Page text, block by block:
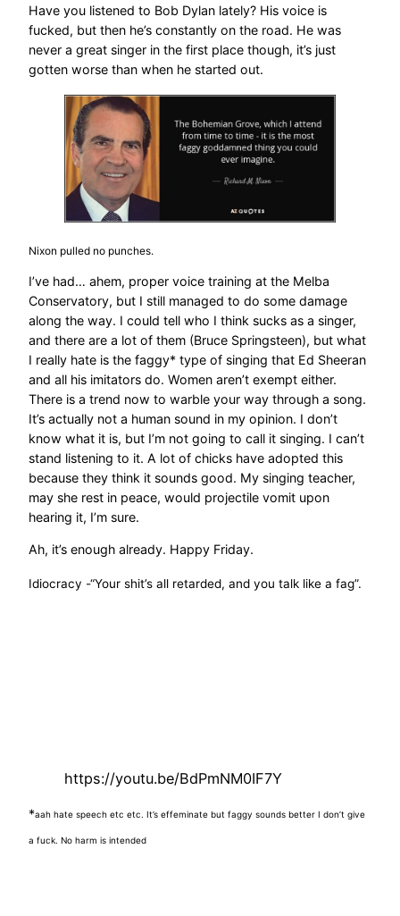
Have you listened to Bob Dylan lately? His voice is
fucked, but then he’s constantly on the road. He was
never a great singer in the first place though, it’s just
gotten worse than when he started out.
Nixon pulled no punches.
I’ve had… ahem, proper voice training at the Melba
Conservatory, but I still managed to do some damage
along the way. I could tell who I think sucks as a singer,
and there are a lot of them (Bruce Springsteen), but what
I really hate is the faggy* type of singing that Ed Sheeran
and all his imitators do. Women aren’t exempt either.
There is a trend now to warble your way through a song.
It’s actually not a human sound in my opinion. I don’t
know what it is, but I’m not going to call it singing. I can’t
stand listening to it. A lot of chicks have adopted this
because they think it sounds good. My singing teacher,
may she rest in peace, would projectile vomit upon
hearing it, I’m sure.
Ah, it’s enough already. Happy Friday.
Idiocracy -“Your shit’s all retarded, and you talk like a fag”.
https://youtu.be/BdPmNM0IF7Y
*aah hate speech etc etc. It’s effeminate but faggy sounds better I don’t give
a fuck. No harm is intended